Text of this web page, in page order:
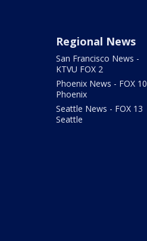
Regional News
San Francisco News -
KTVU FOX 2
Phoenix News - FOX 10
Phoenix
Seattle News - FOX 13
Seattle